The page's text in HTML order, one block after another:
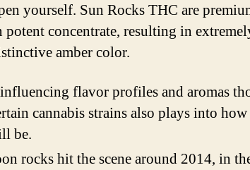
yourself. Sun Rocks THC are
potent concentrate, resulting in
amber color.
flavor profiles and aromas
cannabis strains also plays into
be.
rocks hit the scene around 2014, in